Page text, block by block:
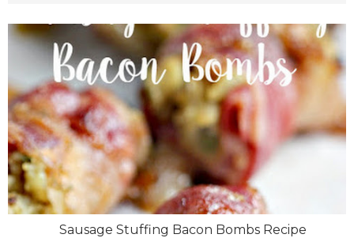
Sausage Stuffing Bacon Bombs Recipe